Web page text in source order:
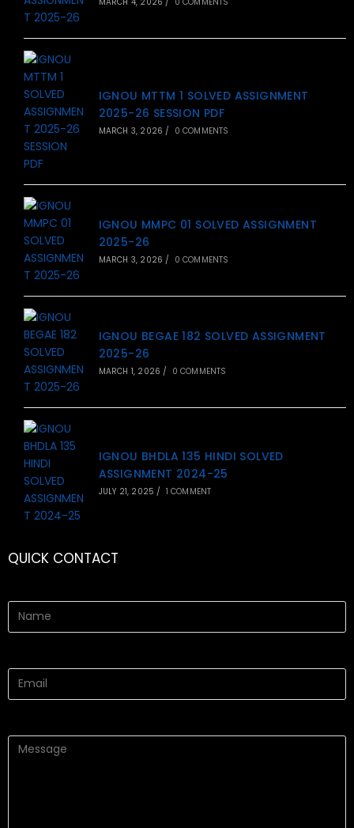
IGNOU MTTM 1 SOLVED ASSIGNMENT
2025-26 SESSION PDF
MARCH 3, 2026 / 0 COMMENTS
IGNOU MMPC 01 SOLVED ASSIGNMENT
2025-26
MARCH 3, 2026 / 0 COMMENTS
IGNOU BEGAE 182 SOLVED ASSIGNMENT
2025-26
MARCH 1, 2026 / 0 COMMENTS
IGNOU BHDLA 135 HINDI SOLVED
ASSIGNMENT 2024-25
JULY 21, 2025 / 1 COMMENT
QUICK CONTACT